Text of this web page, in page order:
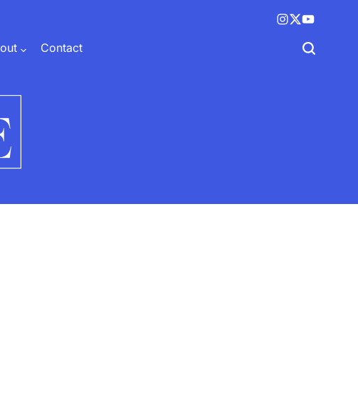
Instagram
X
(twitter)
YouTube
Contact